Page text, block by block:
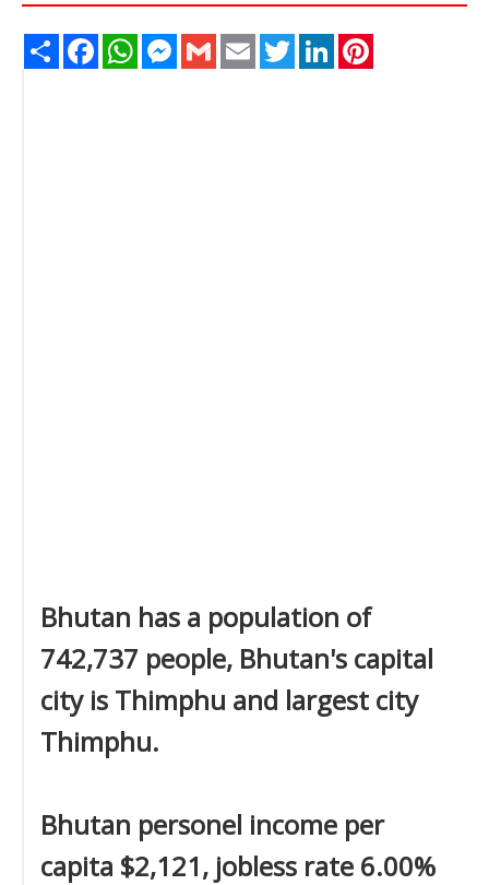
Share FacebookWhatsAppMessenger
Gmail Email TwitterLinkedIn
Bhutan has a population of
742,737 people, Bhutan's capital
city is Thimphu and largest city
Thimphu.
Bhutan personel income per
capita $2,121, jobless rate 6.00%